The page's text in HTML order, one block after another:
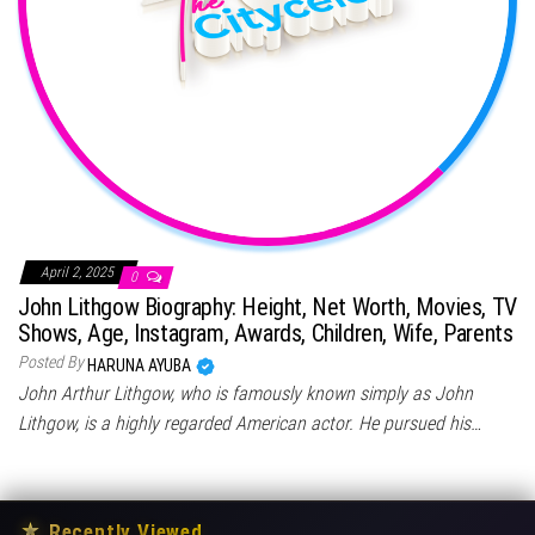
April 2, 2025 0
John Lithgow Biography: Height, Net Worth, Movies, TV
Shows, Age, Instagram, Awards, Children, Wife, Parents
Posted By HARUNA AYUBA
John Arthur Lithgow, who is famously known simply as John
Lithgow, is a highly regarded American actor. He pursued his…